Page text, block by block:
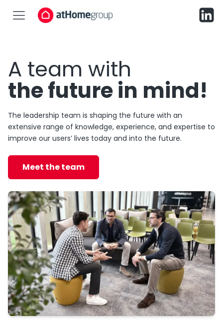
A team with
the future in mind!
The leadership team is shaping the future with an
extensive range of knowledge, experience, and expertise to
improve our users’ lives today and into the future.
Meet the team